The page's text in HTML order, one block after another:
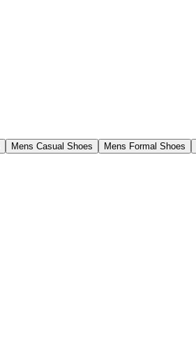
Mens Casual Shoes Mens Formal Shoes